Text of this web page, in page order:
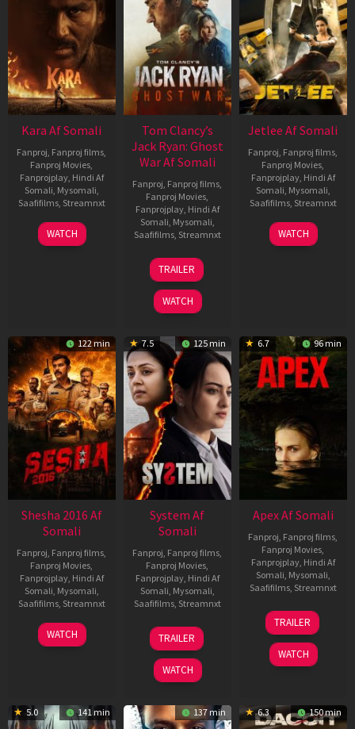
Kara Af Somali
Fanproj, Fanproj films,
Fanproj Movies,
Fanprojplay, Hindi Af
Somali, Mysomali,
Saafifilms, Streamnxt
30
Apr
WATCH
Tom Clancy’s
Jack Ryan: Ghost
War Af Somali
Fanproj, Fanproj films,
Fanproj Movies,
Fanprojplay, Hindi Af
Somali, Mysomali,
Saafifilms, Streamnxt
20
May
2026
TRAILER
WATCH
Jetlee Af Somali
Fanproj, Fanproj films,
Fanproj Movies,
Fanprojplay, Hindi Af
Somali, Mysomali,
Saafifilms, Streamnxt
01
May
WATCH
122 min
Shesha 2016 Af
Somali
Fanproj, Fanproj films,
Fanproj Movies,
Fanprojplay, Hindi Af
Somali, Mysomali,
Saafifilms, Streamnxt
06
Mar
WATCH
7.5 125 min
System Af
Somali
Fanproj, Fanproj films,
Fanproj Movies,
Fanprojplay, Hindi Af
Somali, Mysomali,
Saafifilms, Streamnxt
22
May
2026
TRAILER
WATCH
6.7 96 min
Apex Af Somali
Fanproj, Fanproj films,
Fanproj Movies,
Fanprojplay, Hindi Af
Somali, Mysomali,
Saafifilms, Streamnxt
24
Apr
2026
TRAILER
WATCH
5.0 141 min 137 min 6.3 150 min